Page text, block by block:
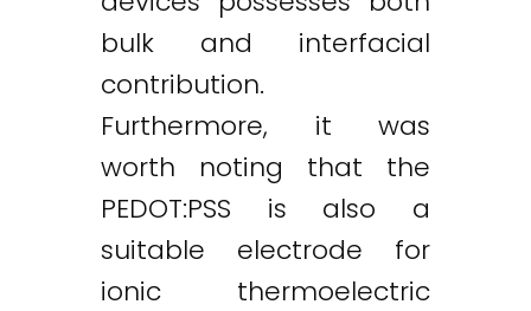
bulk and interfacial
contribution.
Furthermore, it was
worth noting that the
PEDOT:PSS is also a
suitable electrode for
ionic thermoelectric